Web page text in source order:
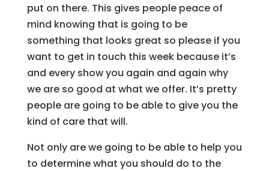
put on there. This gives people peace of
mind knowing that is going to be
something that looks great so please if you
want to get in touch this week because it’s
and every show you again and again why
we are so good at what we offer. It’s pretty
people are going to be able to give you the
kind of care that will.
Not only are we going to be able to help you
to determine what you should do to the